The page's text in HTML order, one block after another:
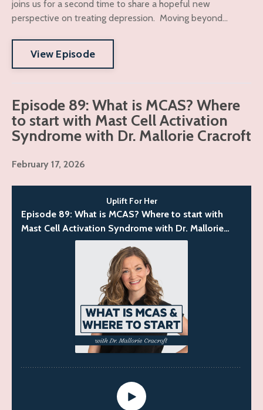
joins us for a second time to share a hopeful new
perspective on treating depression. Moving beyond...
View Episode
Episode 89: What is MCAS? Where
to start with Mast Cell Activation
Syndrome with Dr. Mallorie Cracroft
February 17, 2026